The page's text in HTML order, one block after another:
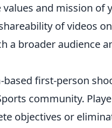
and mission of
of videos
a broader audience
based first-person
community.
objectives or